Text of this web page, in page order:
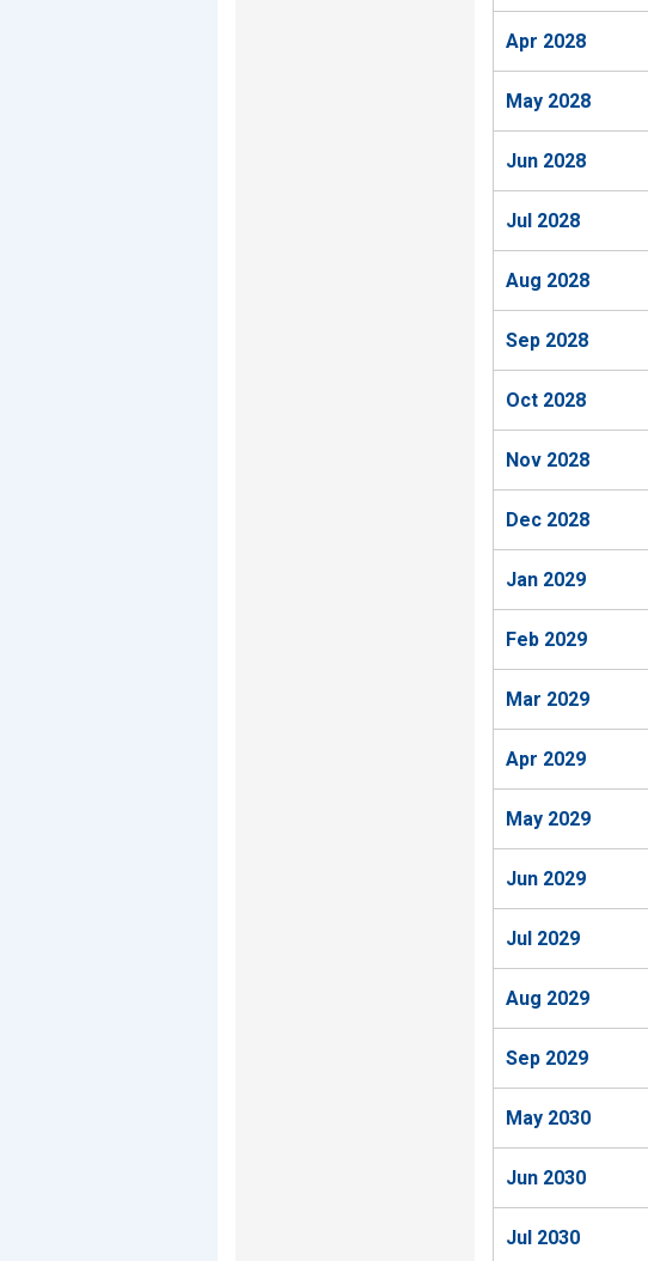
Apr 2028
May 2028
Jun 2028
Jul 2028
Aug 2028
Sep 2028
Oct 2028
Nov 2028
Dec 2028
Jan 2029
Feb 2029
Mar 2029
Apr 2029
May 2029
Jun 2029
Jul 2029
Aug 2029
Sep 2029
May 2030
Jun 2030
Jul 2030